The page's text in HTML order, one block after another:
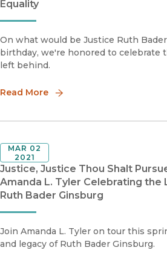
Equality
On what would be Justice Ruth
birthday, we're honored to celebrate
left behind.
Read More
Justice, Justice Thou Shalt
Amanda L. Tyler Celebrating the
Ruth Bader Ginsburg
MAR 02
2021
Join Amanda L. Tyler on tour this
and legacy of Ruth Bader Ginsburg.